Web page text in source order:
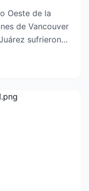
Oeste de la
de Vancouver
sufrieron